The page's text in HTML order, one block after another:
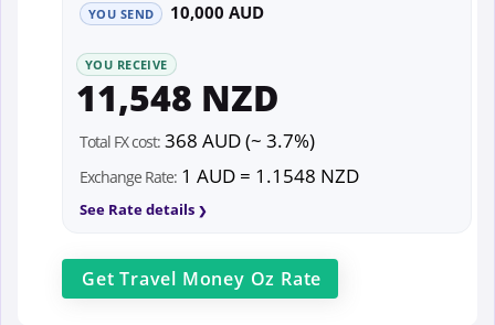
YOU SEND 10,000 AUD
YOU RECEIVE
11,548 NZD
Total FX cost: 368 AUD (~ 3.7%)
Exchange Rate: 1 AUD = 1.1548 NZD
See Rate details
GetTravel Money Oz Rate